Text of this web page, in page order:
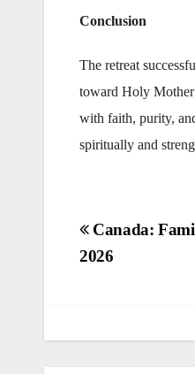
Conclusion
The retreat
toward Holy Mother
with faith, purity,
spiritually and
Post
navigation
Canada:
2026